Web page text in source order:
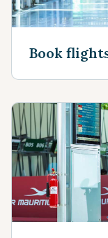
Book